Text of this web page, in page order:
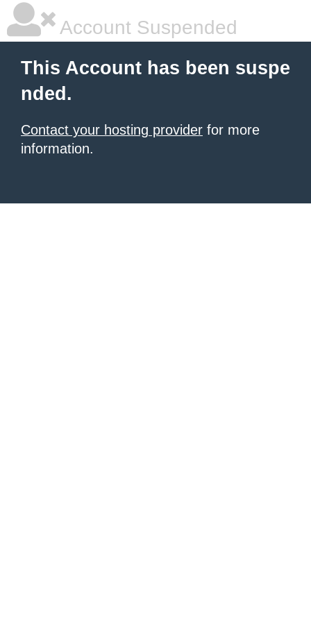
Account Suspended
This Account has been suspe
nded.
Contact your hosting provider for more
information.